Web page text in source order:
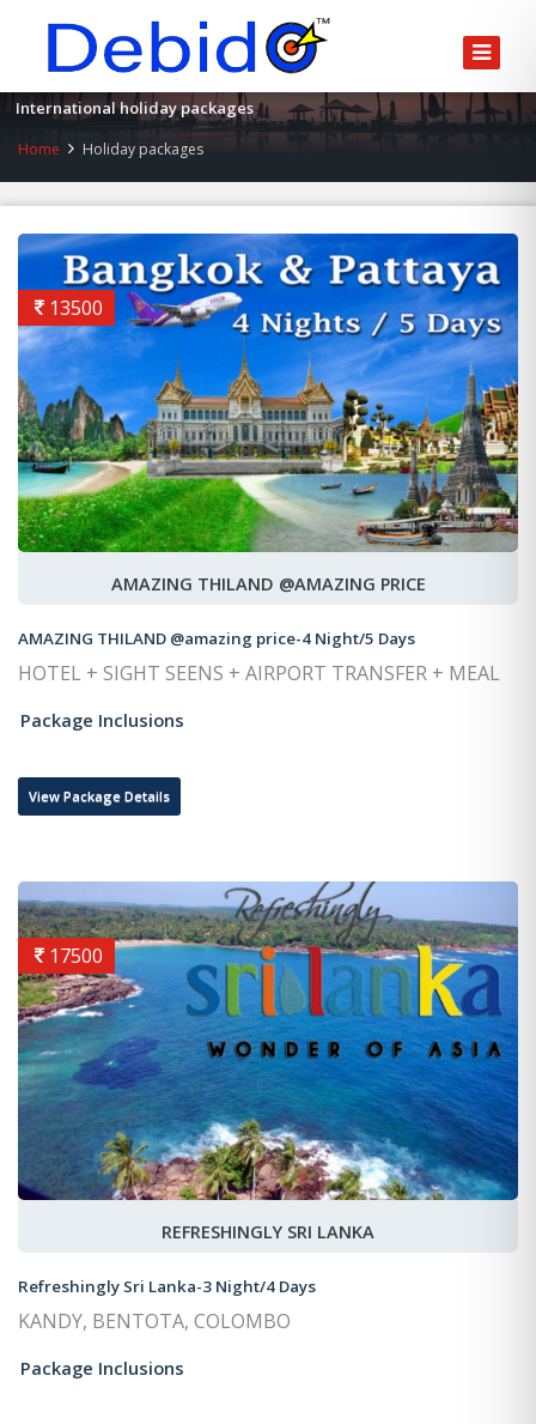
International holiday packages
Home Holiday packages
13500
AMAZING THILAND @AMAZING PRICE
AMAZING THILAND @amazing price-4 Night/5 Days
HOTEL + SIGHT SEENS + AIRPORT TRANSFER + MEAL
Package Inclusions
View Package Details
17500
REFRESHINGLY SRI LANKA
Refreshingly Sri Lanka-3 Night/4 Days
KANDY, BENTOTA, COLOMBO
Package Inclusions